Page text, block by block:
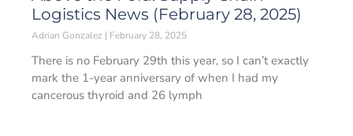
Logistics News (February 28, 2025)
Adrian Gonzalez February 28, 2025
There is no February 29th this year, so I can’t exactly
mark the 1-year anniversary of when I had my
cancerous thyroid and 26 lymph